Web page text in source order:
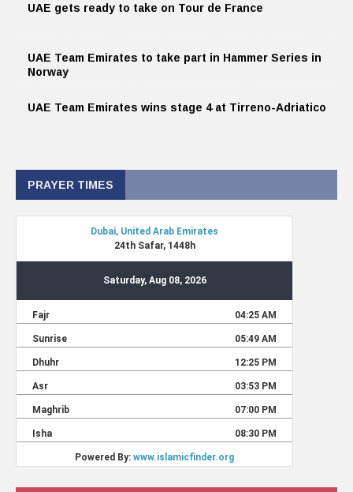
UAE gets ready to take on Tour de France
UAE Team Emirates to take part in Hammer Series in
Norway
UAE Team Emirates wins stage 4 at Tirreno-Adriatico
PRAYER TIMES